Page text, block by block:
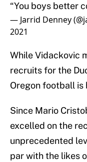
“You boys better
— Jarrid Denney
2021
While Vidackovic
recruits for the
Oregon football is
Since Mario
excelled on the
unprecedented
par with the likes